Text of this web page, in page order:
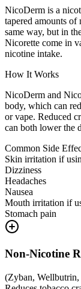
NicoDerm is a
tapered amounts
same way, but in
Nicorette come in
nicotine intake.
How It Works
NicoDerm and
body, which can
or vape. Reduced
can both lower the
Common Side
Skin irritation if
Dizziness
Headaches
Nausea
Mouth irritation if
Stomach pain
Non-Nicotine
(Zyban, Wellbutrin,